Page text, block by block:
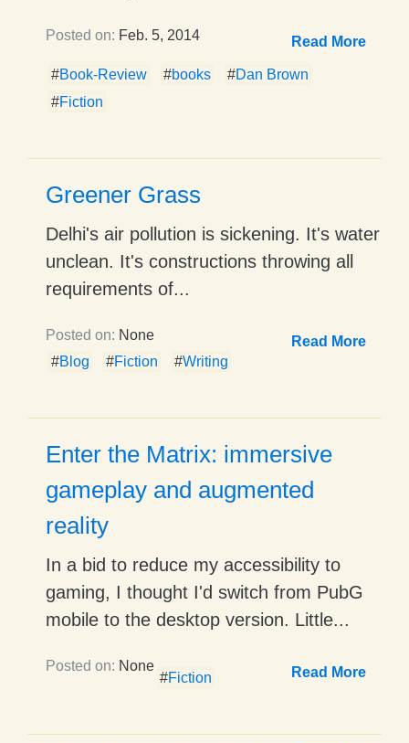
Posted on: Feb. 5, 2014 Read More
#Book-Review #books #Dan Brown
#Fiction
Greener Grass
Delhi's air pollution is sickening. It's water
unclean. It's constructions throwing all
requirements of...
Posted on: None
Read More
#Blog #Fiction #Writing
Enter the Matrix: immersive
gameplay and augmented
reality
In a bid to reduce my accessibility to
gaming, I thought I'd switch from PubG
mobile to the desktop version. Little...
Posted on: None Read More
#Fiction